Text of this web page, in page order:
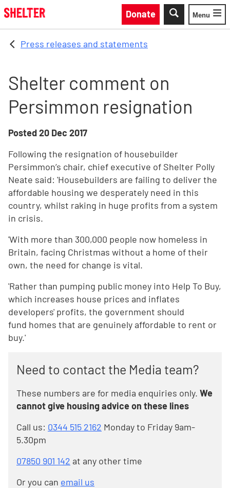
Skip to main content
Donate
Toggle
Menu
Press releases and statements
Shelter comment on
Persimmon resignation
Posted20 Dec 2017
Following the resignation of housebuilder
Persimmon’s chair, chief executive of Shelter Polly
Neate said: 'Housebuilders are failing to deliver the
affordable housing we desperately need in this
country, whilst raking in huge profits from a system
in crisis.
'With more than 300,000 people now homeless in
Britain, facing Christmas without a home of their
own, the need for change is vital.
'Rather than pumping public money into Help To Buy,
which increases house prices and inflates
developers' profits, the government should
fund homes that are genuinely affordable to rent or
buy.'
Need to contact the Media team?
These numbers are for media enquiries only. We
cannot give housing advice on these lines
Call us: 0344 515 2162 Monday to Friday 9am-
5.30pm
07850 901 142 at any other time
Or you can email us